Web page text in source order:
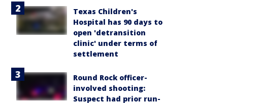
Texas Children's
Hospital has 90 days to
open 'detransition
clinic' under terms of
settlement
Round Rock officer-
involved shooting:
Suspect had prior run-